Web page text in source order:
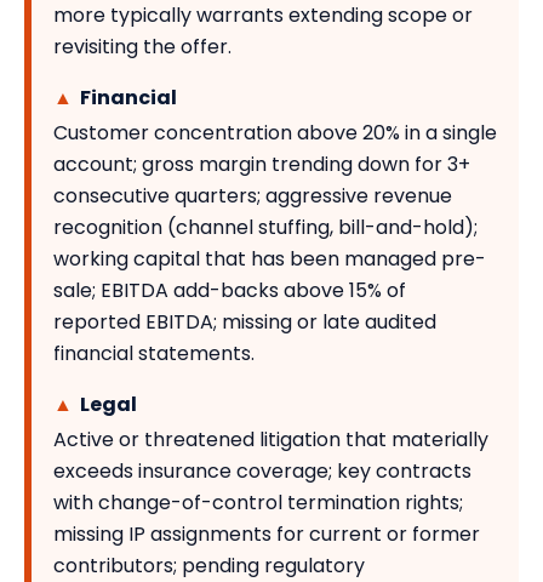
more typically warrants extending scope or
revisiting the offer.
▲ Financial
Customer concentration above 20% in a single
account; gross margin trending down for 3+
consecutive quarters; aggressive revenue
recognition (channel stuffing, bill-and-hold);
working capital that has been managed pre-
sale; EBITDA add-backs above 15% of
reported EBITDA; missing or late audited
financial statements.
▲ Legal
Active or threatened litigation that materially
exceeds insurance coverage; key contracts
with change-of-control termination rights;
missing IP assignments for current or former
contributors; pending regulatory